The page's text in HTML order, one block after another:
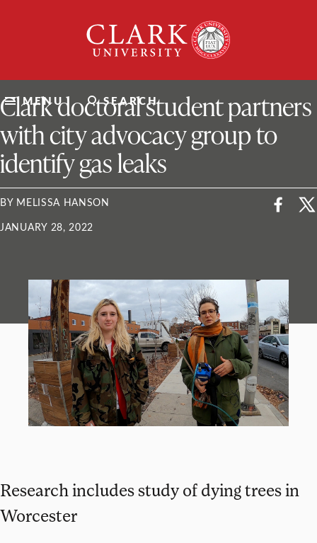
University
MENU SEARCH
ClarkU News
Clark doctoral student partners
with city advocacy group to
identify gas leaks
BY MELISSA HANSON
JANUARY 28, 2022
Research includes study of dying trees in
Worcester